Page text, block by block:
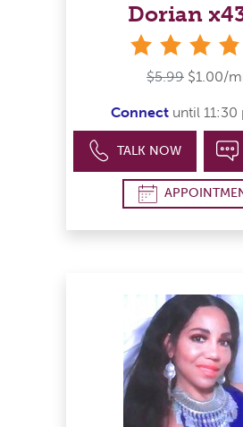
Dorian
$5.99 $1.00/
Connectuntil 11:30
TALK NOW